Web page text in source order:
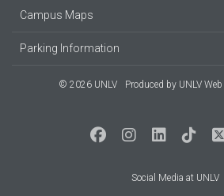
Campus Maps
Parking Information
© 2026 UNLV Produced by UNLV
Social Media at UNLV